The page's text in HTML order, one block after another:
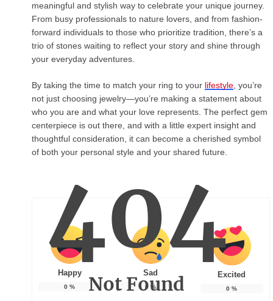
meaningful and stylish way to celebrate your unique journey.
From busy professionals to nature lovers, and from fashion-
forward individuals to those who prioritize tradition, there’s a
trio of stones waiting to reflect your story and shine through
your everyday adventures.
By taking the time to match your ring to your lifestyle, you’re
not just choosing jewelry—you’re making a statement about
who you are and what your love represents. The perfect gem
centerpiece is out there, and with a little expert insight and
thoughtful consideration, it can become a cherished symbol
of both your personal style and your shared future.
Happy
0 %
Sad
0 %
Excited
0 %
404
Not Found